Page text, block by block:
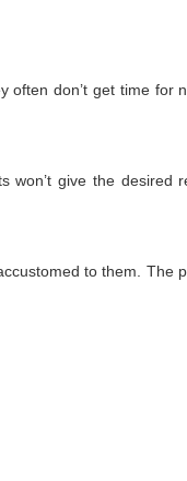
don’t get time
give the
to them. The